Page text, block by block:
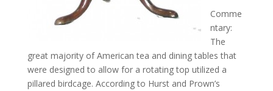
Comme
ntary:
The
great majority of American tea and dining tables that
were designed to allow for a rotating top utilized a
pillared birdcage. According to Hurst and Prown’s